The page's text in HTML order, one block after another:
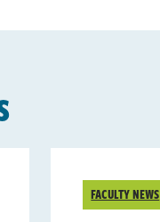
FACULTY NEWS